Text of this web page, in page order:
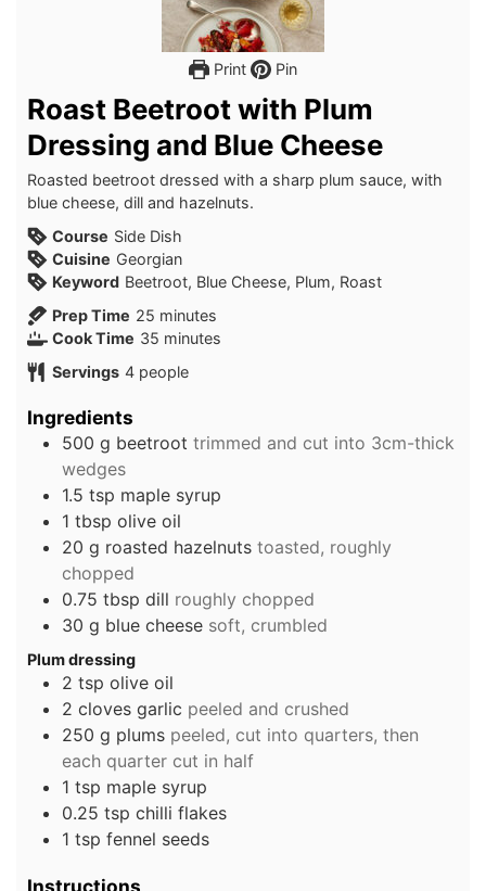
Print Pin
Roast Beetroot with Plum
Dressing and Blue Cheese
Roasted beetroot dressed with a sharp plum sauce, with
blue cheese, dill and hazelnuts.
Course Side Dish
Cuisine Georgian
Keyword Beetroot, Blue Cheese, Plum, Roast
Prep Time 25 minutes
minutes
Cook Time 35 minutes
minutes
Servings 4 people
Ingredients
500 g beetroot trimmed and cut into 3cm-thick
wedges
1.5 tsp maple syrup
1 tbsp olive oil
20 g roasted hazelnuts toasted, roughly
chopped
0.75 tbsp dill roughly chopped
30 g blue cheese soft, crumbled
Plum dressing
2 tsp olive oil
2 cloves garlic peeled and crushed
250 g plums peeled, cut into quarters, then
each quarter cut in half
1 tsp maple syrup
0.25 tsp chilli flakes
1 tsp fennel seeds
Instructions